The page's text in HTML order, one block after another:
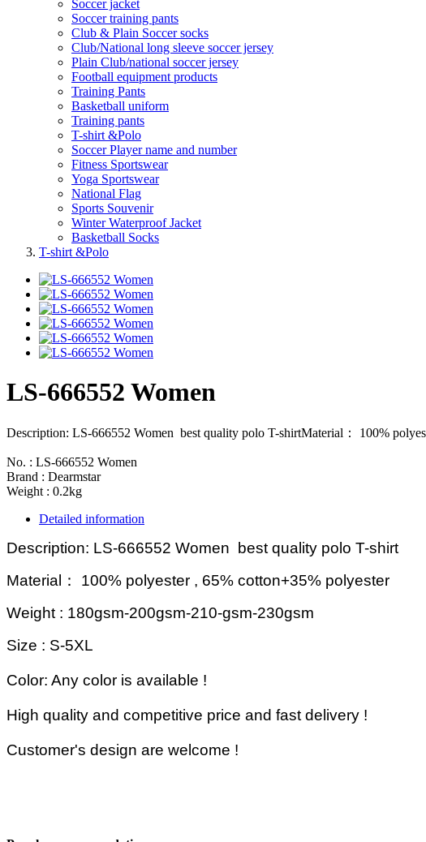
Soccer jacket
Soccer training pants
Club & Plain Soccer socks
Club/National long sleeve soccer jersey
Plain Club/national soccer jersey
Football equipment products
Training Pants
Basketball uniform
Training pants
T-shirt &Polo
Soccer Player name and number
Fitness Sportswear
Yoga Sportswear
National Flag
Sports Souvenir
Winter Waterproof Jacket
Basketball Socks
T-shirt &Polo
LS-666552 Women
Description: LS-666552 Women best quality polo T-shirtMaterial： 100%
No. : LS-666552 Women
Brand : Dearmstar
Weight : 0.2kg
Detailed information
Description: LS-666552 Women best quality polo T-shirt
Material
： 100% polyester , 65% cotton+35% polyester
Weight : 180gsm-200gsm-210-gsm-230gsm
Size : S-5XL
Color: Any color is available !
High quality and competitive price and fast delivery !
Customer's design are welcome !